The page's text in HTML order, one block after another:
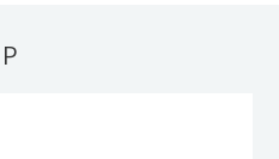
P